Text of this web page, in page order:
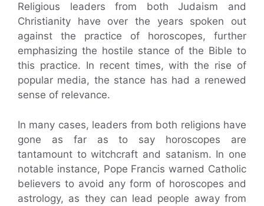
Religious leaders from both Judaism and
Christianity have over the years spoken out
against the practice of horoscopes, further
emphasizing the hostile stance of the Bible to
this practice. In recent times, with the rise of
popular media, the stance has had a renewed
sense of relevance.
In many cases, leaders from both religions have
gone as far as to say horoscopes are
tantamount to witchcraft and satanism. In one
notable instance, Pope Francis warned Catholic
believers to avoid any form of horoscopes and
astrology, as they can lead people away from